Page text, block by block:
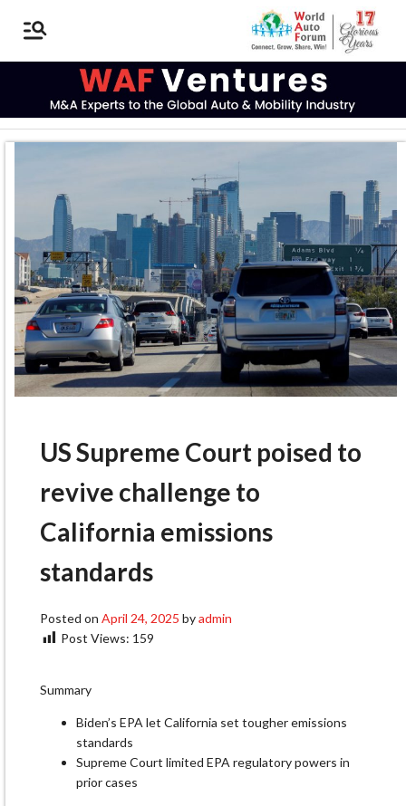
US Supreme Court poised to
revive challenge to
California emissions
standards
Posted on April 24, 2025 byadmin
Post Views: 159
Summary
Biden’s EPA let California set tougher emissions
standards
Supreme Court limited EPA regulatory powers in
prior cases